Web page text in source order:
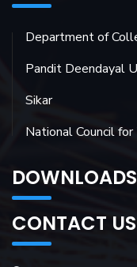
Department of
Pandit Deendayal
Sikar
National Council
DOWNLOADS
CONTACT US